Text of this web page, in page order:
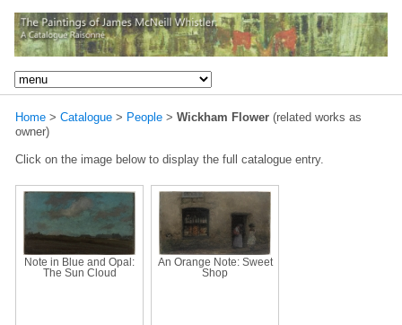
Home > Catalogue > People > Wickham Flower (related works as
owner)
Click on the image below to display the full catalogue entry.
Note in Blue and Opal:
The Sun Cloud
An Orange Note: Sweet
Shop